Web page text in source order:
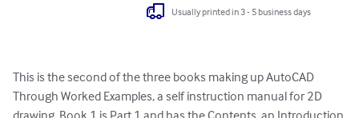
Usually printed in 3 - 5 business days
This is the second of the three books making up AutoCAD
Through Worked Examples, a self instruction manual for 2D